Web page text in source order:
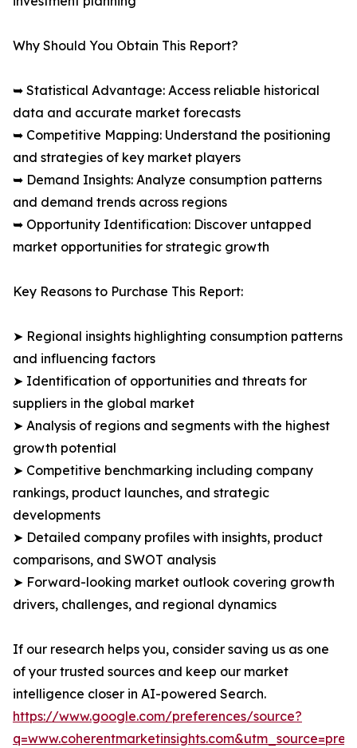
Why Should You Obtain This Report?
➥ Statistical Advantage: Access reliable historical
data and accurate market forecasts
➥ Competitive Mapping: Understand the positioning
and strategies of key market players
➥ Demand Insights: Analyze consumption patterns
and demand trends across regions
➥ Opportunity Identification: Discover untapped
market opportunities for strategic growth
Key Reasons to Purchase This Report:
➤ Regional insights highlighting consumption patterns
and influencing factors
➤ Identification of opportunities and threats for
suppliers in the global market
➤ Analysis of regions and segments with the highest
growth potential
➤ Competitive benchmarking including company
rankings, product launches, and strategic
developments
➤ Detailed company profiles with insights, product
comparisons, and SWOT analysis
➤ Forward-looking market outlook covering growth
drivers, challenges, and regional dynamics
If our research helps you, consider saving us as one
of your trusted sources and keep our market
intelligence closer in AI-powered Search.
https://www.google.com/preferences/source?